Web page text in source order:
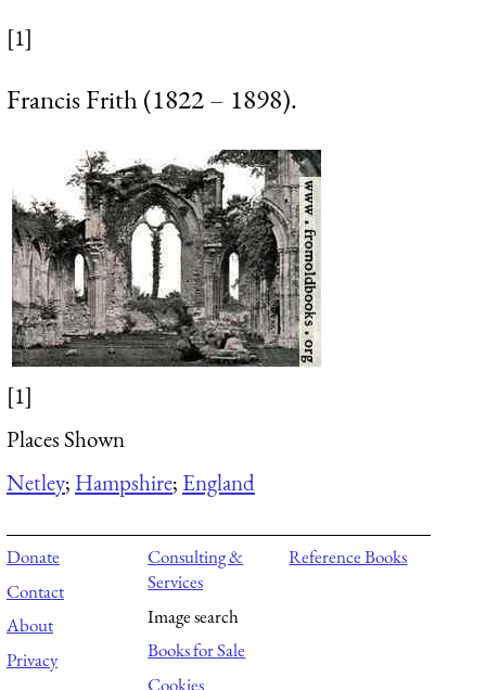
[1]
Francis Frith (1822 – 1898).
[1]
Places Shown
Netley; Hampshire; England
Donate
Contact
About
Privacy
Consulting &
Services
Image search
Books for Sale
Cookies
Reference Books